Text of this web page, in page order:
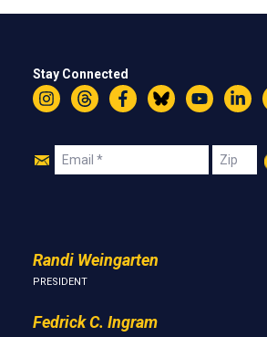
Stay Connected
InstagramThreadsFacebookBlueskyYouTube
Join
Email Zip
Randi Weingarten
PRESIDENT
Fedrick C. Ingram